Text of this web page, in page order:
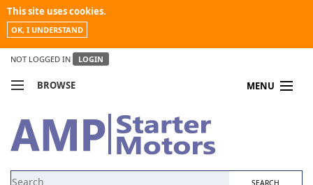
This site uses cookies.
OK, I UNDERSTAND
NOT LOGGED IN LOGIN
BROWSE MENU
MY ACCOUNT
NEWS